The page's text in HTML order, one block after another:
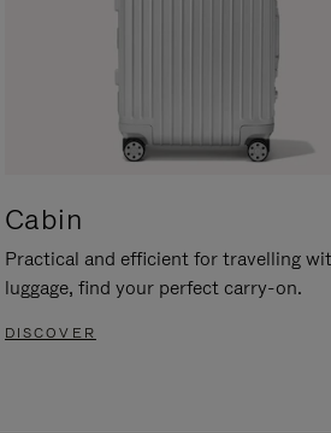
Cabin
Practical and efficient for travelling
luggage, find your perfect carry-on.
DISCOVER